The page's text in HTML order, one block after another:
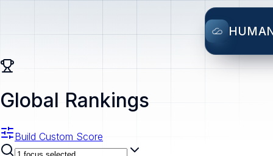
Global Rankings
Build Custom Score